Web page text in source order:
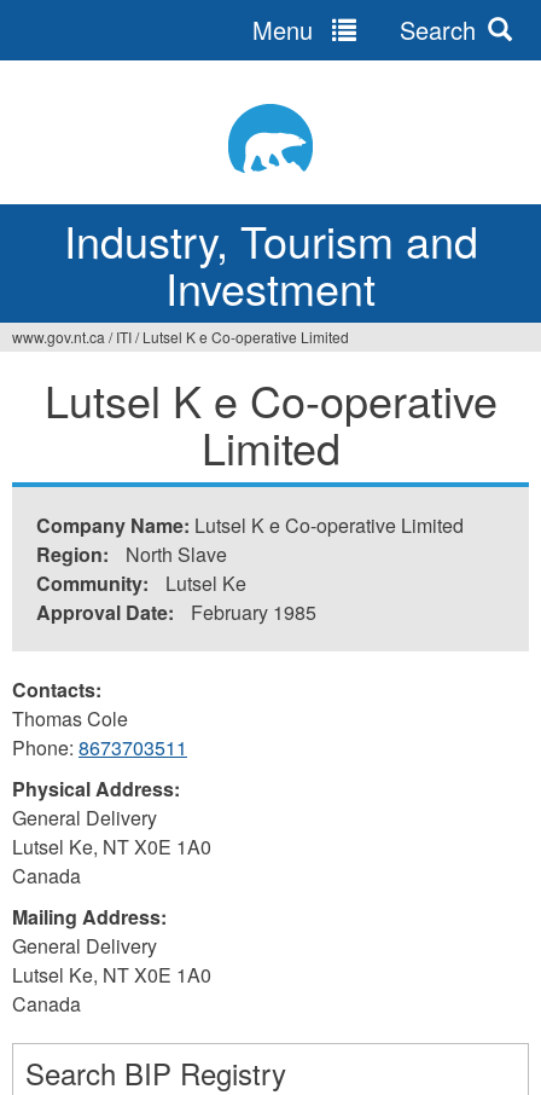
Industry, Tourism and
Investment
Menu Search
are
www.gov.nt.ca / ITI/ Lutsel K e Co-operative Limited
Lutsel K e Co-operative
Limited
Company Name: Lutsel K e Co-operative Limited
Region:
North Slave
Community:
Lutsel Ke
Approval Date:
February 1985
Contacts:
Thomas Cole
Phone: 8673703511
Physical Address:
General Delivery
Lutsel Ke, NTX0E 1A0
Canada
Mailing Address:
General Delivery
Lutsel Ke, NTX0E 1A0
Canada
Search BIP Registry